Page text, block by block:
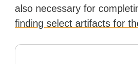
also necessary for
finding select artifacts for